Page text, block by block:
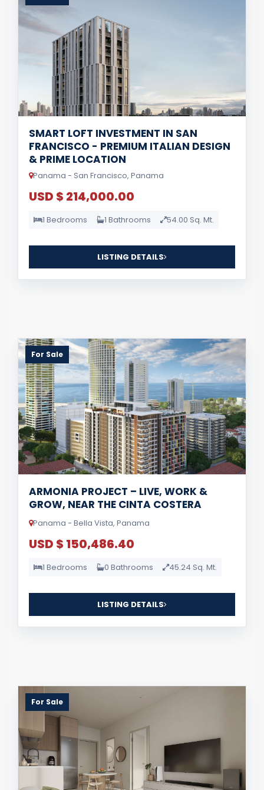
SMART LOFT INVESTMENT IN SAN
FRANCISCO - PREMIUM ITALIAN DESIGN
& PRIME LOCATION
Panama - San Francisco, Panama
USD $ 214,000.00
1 Bedrooms 1 Bathrooms 54.00 Sq. Mt.
LISTING DETAILS
For Sale
ARMONIA PROJECT – LIVE, WORK &
GROW, NEAR THE CINTA COSTERA
Panama - Bella Vista, Panama
USD $ 150,486.40
1 Bedrooms 0 Bathrooms 45.24 Sq. Mt.
LISTING DETAILS
For Sale